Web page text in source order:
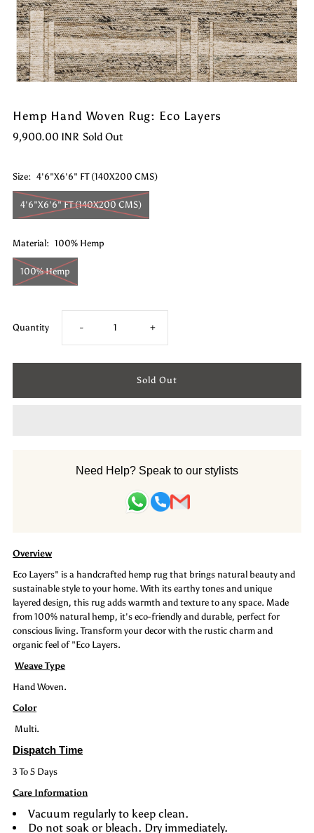
Hemp Hand Woven Rug: Eco Layers
9,900.00 INR Sold Out
Size: 4'6"X6'6" FT (140X200 CMS)
4'6"X6'6" FT (140X200 CMS)
Material: 100% Hemp
100% Hemp
Quantity Decrease
quantity
Layers
- Increase
quantity
Woven
Layers
+
Need Help? Speak to our stylists
Overview
Eco Layers" is a handcrafted hemp rug that brings natural beauty and
sustainable style to your home. With its earthy tones and unique
layered design, this rug adds warmth and texture to any space. Made
from 100% natural hemp, it's eco-friendly and durable, perfect for
conscious living. Transform your decor with the rustic charm and
organic feel of "Eco Layers.
Weave Type
Hand Woven.
Color
Multi.
Dispatch Time
3 To 5 Days
Care Information
Vacuum regularly to keep clean.
Do not soak or bleach. Dry immediately.